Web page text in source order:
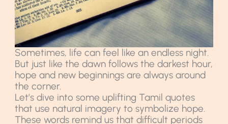
Sometimes, life can feel like an endless night.
But just like the dawn follows the darkest hour,
hope and new beginnings are always around
the corner.
Let’s dive into some uplifting Tamil quotes
that use natural imagery to symbolize hope.
These words remind us that difficult periods